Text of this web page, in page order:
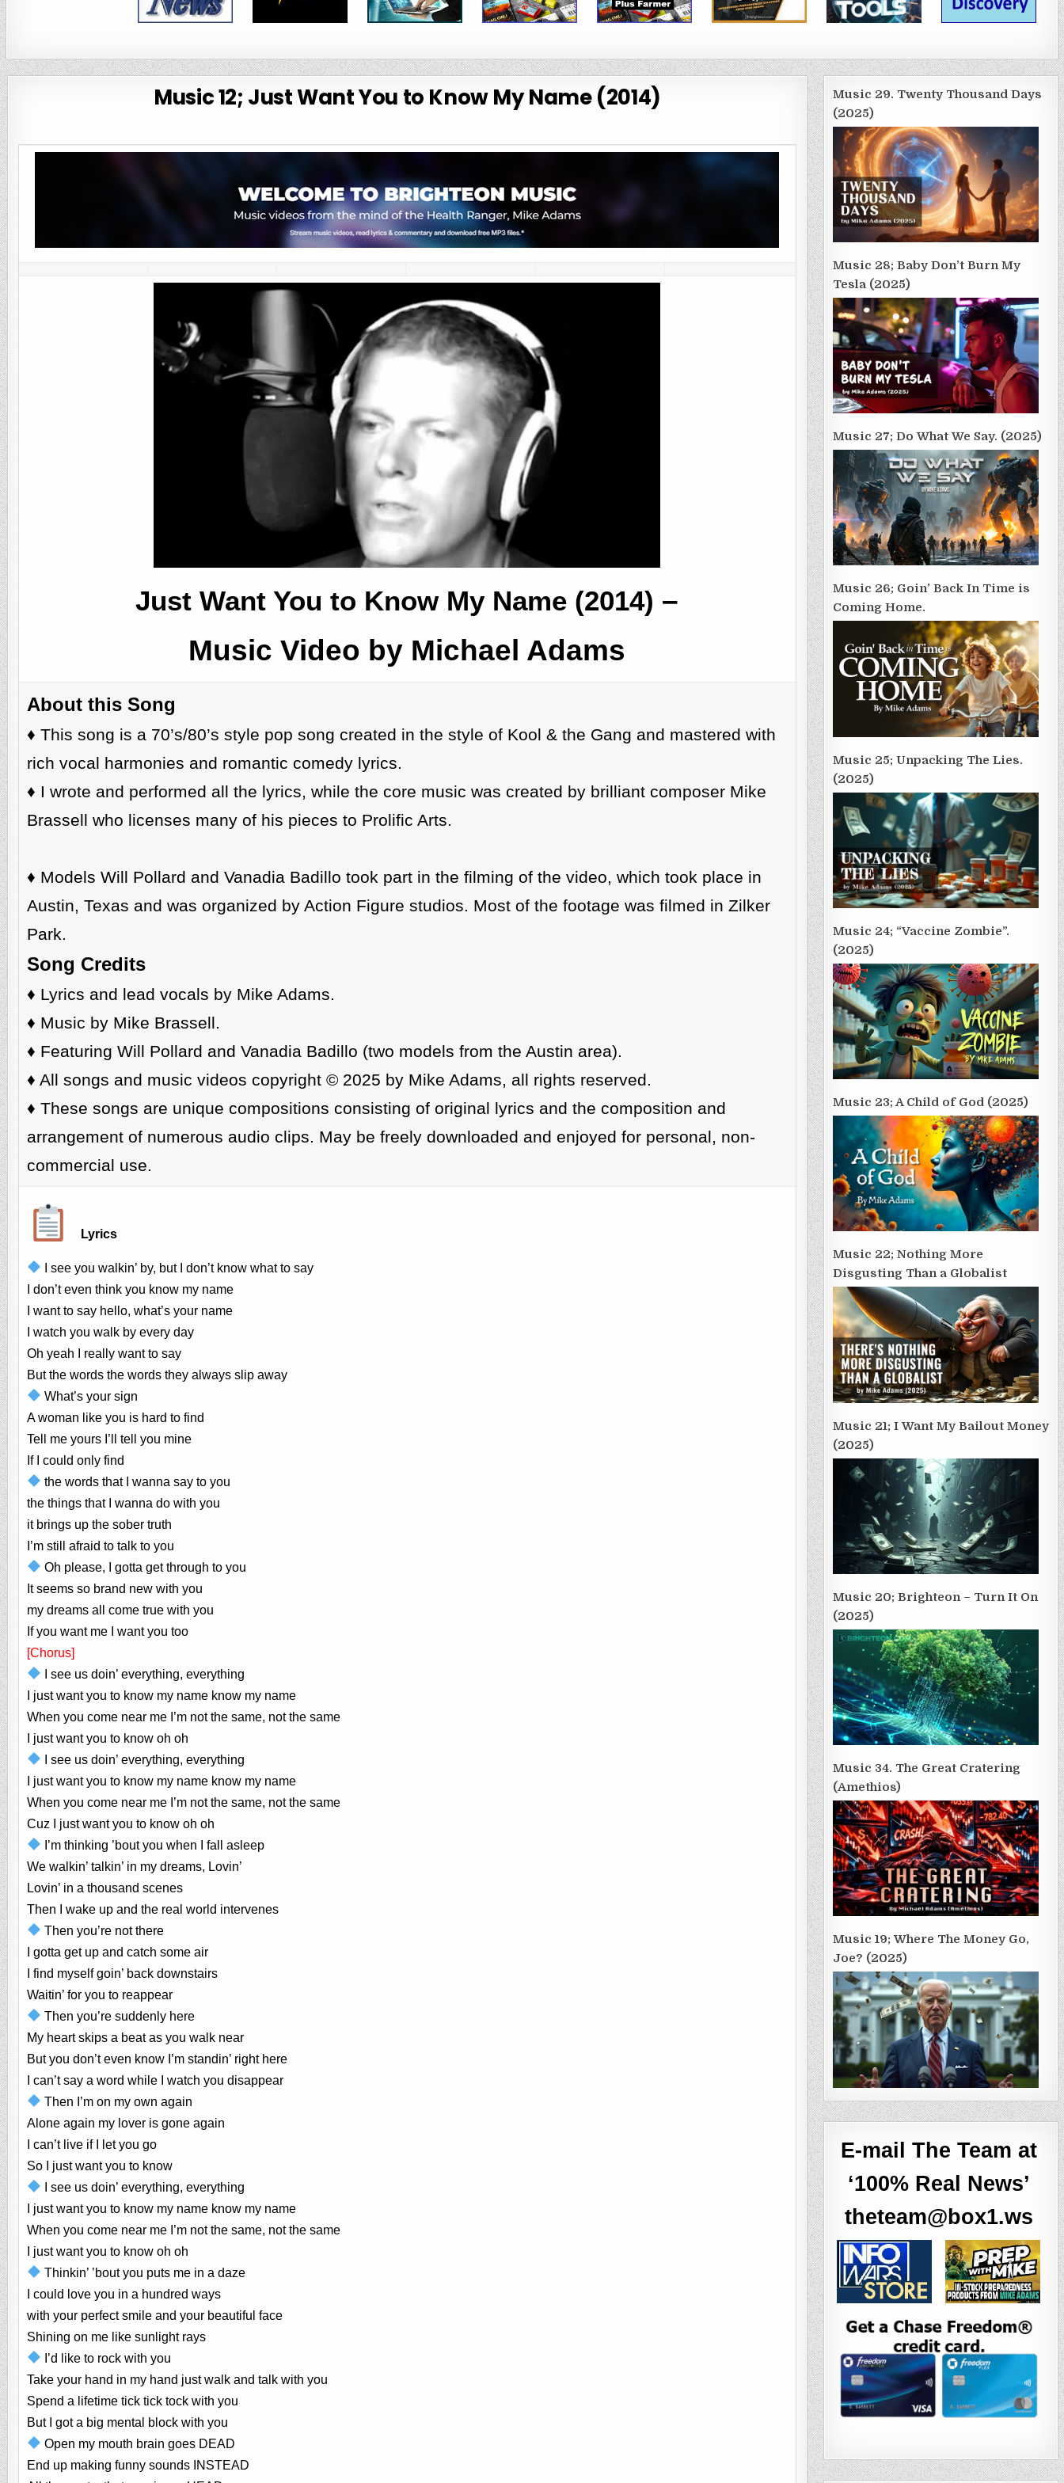
Music 12; Just Want You to Know My Name (2014)
Just Want You to Know My Name (2014) –
Music Video by Michael Adams
About this Song
♦️ This song is a 70’s/80’s style pop song created in the style of Kool & the Gang and mastered with
rich vocal harmonies and romantic comedy lyrics.
♦️ I wrote and performed all the lyrics, while the core music was created by brilliant composer Mike
Brassell who licenses many of his pieces to Prolific Arts.
♦️ Models Will Pollard and Vanadia Badillo took part in the filming of the video, which took place in
Austin, Texas and was organized by Action Figure studios. Most of the footage was filmed in Zilker
Park.
Song Credits
♦️ Lyrics and lead vocals by Mike Adams.
♦️ Music by Mike Brassell.
♦️ Featuring Will Pollard and Vanadia Badillo (two models from the Austin area).
♦️ All songs and music videos copyright © 2025 by Mike Adams, all rights reserved.
♦️ These songs are unique compositions consisting of original lyrics and the composition and
arrangement of numerous audio clips. May be freely downloaded and enjoyed for personal, non-
commercial use.
Lyrics
I see you walkin’ by, but I don’t know what to say
I don’t even think you know my name
I want to say hello, what’s your name
I watch you walk by every day
Oh yeah I really want to say
But the words the words they always slip away
What’s your sign
A woman like you is hard to find
Tell me yours I’ll tell you mine
If I could only find
the words that I wanna say to you
the things that I wanna do with you
it brings up the sober truth
I’m still afraid to talk to you
Oh please, I gotta get through to you
It seems so brand new with you
my dreams all come true with you
If you want me I want you too
[Chorus]
I see us doin’ everything, everything
I just want you to know my name know my name
When you come near me I’m not the same, not the same
I just want you to know oh oh
I see us doin’ everything, everything
I just want you to know my name know my name
When you come near me I’m not the same, not the same
Cuz I just want you to know oh oh
I’m thinking ’bout you when I fall asleep
We walkin’ talkin’ in my dreams, Lovin’
Lovin’ in a thousand scenes
Then I wake up and the real world intervenes
Then you’re not there
I gotta get up and catch some air
I find myself goin’ back downstairs
Waitin’ for you to reappear
Then you’re suddenly here
My heart skips a beat as you walk near
But you don’t even know I’m standin’ right here
I can’t say a word while I watch you disappear
Then I’m on my own again
Alone again my lover is gone again
I can’t live if I let you go
So I just want you to know
I see us doin’ everything, everything
I just want you to know my name know my name
When you come near me I’m not the same, not the same
I just want you to know oh oh
Thinkin’ ’bout you puts me in a daze
I could love you in a hundred ways
with your perfect smile and your beautiful face
Shining on me like sunlight rays
I’d like to rock with you
Take your hand in my hand just walk and talk with you
Spend a lifetime tick tick tock with you
But I got a big mental block with you
Open my mouth brain goes DEAD
End up making funny sounds INSTEAD
Music 29. Twenty Thousand Days
(2025)
Music 28; Baby Don’t Burn My
Tesla (2025)
Music 27; Do What We Say. (2025)
Music 26; Goin’ Back In Time is
Coming Home.
Music 25; Unpacking The Lies.
(2025)
Music 24; “Vaccine Zombie”.
(2025)
Music 23; A Child of God (2025)
Music 22; Nothing More
Disgusting Than a Globalist
Music 21; I Want My Bailout Money
(2025)
Music 20; Brighteon – Turn It On
(2025)
Music 34. The Great Cratering
(Amethios)
Music 19; Where The Money Go,
Joe? (2025)
E-mail The Team at
‘100% Real News’
theteam@box1.ws